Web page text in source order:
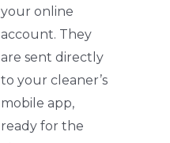
your online
account. They
are sent directly
to your cleaner’s
mobile app,
ready for the